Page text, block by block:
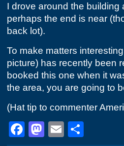
I drove around the
perhaps the end is near
back lot).
To make matters
picture) has recently been
booked this one when it
the area, you are going to
(Hat tip to commenter
Facebook
Mastodon
Email